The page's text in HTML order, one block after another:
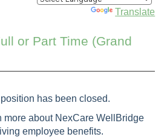
Powered by Translate
or Part Time (Grand
has been closed.
more about NexCare WellBridge
employee benefits.